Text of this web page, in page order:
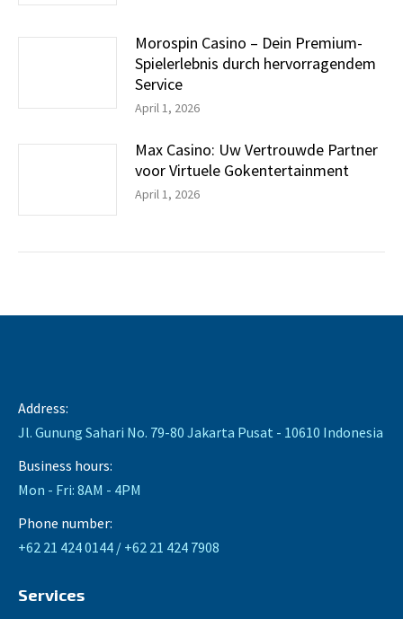
Morospin Casino – Dein Premium-
Spielerlebnis durch hervorragendem
Service
April 1, 2026
Max Casino: Uw Vertrouwde Partner
voor Virtuele Gokentertainment
April 1, 2026
Address:
Jl. Gunung Sahari No. 79-80 Jakarta Pusat - 10610 Indonesia
Business hours:
Mon - Fri: 8AM - 4PM
Phone number:
+62 21 424 0144 / +62 21 424 7908
Services